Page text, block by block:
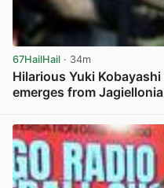
67HailHail · 34m
Hilarious Yuki
emerges from